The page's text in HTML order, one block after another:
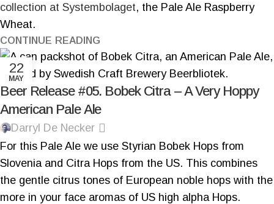
collection at Systembolaget, the Pale Ale Raspberry
Wheat.
CONTINUE READING
22
MAY
Beer Release #05. Bobek Citra – A Very Hoppy
American Pale Ale
Darryl De Necker
For this Pale Ale we use Styrian Bobek Hops from
Slovenia and Citra Hops from the US. This combines
the gentle citrus tones of European noble hops with the
more in your face aromas of US high alpha Hops.